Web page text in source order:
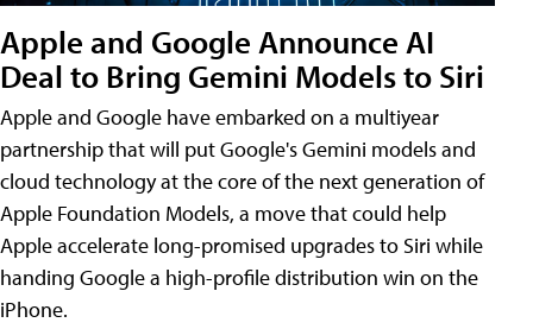
Apple and Google Announce AI
Deal to Bring Gemini Models to Siri
Apple and Google have embarked on a multiyear
partnership that will put Google's Gemini models and
cloud technology at the core of the next generation of
Apple Foundation Models, a move that could help
Apple accelerate long-promised upgrades to Siri while
handing Google a high-profile distribution win on the
iPhone.